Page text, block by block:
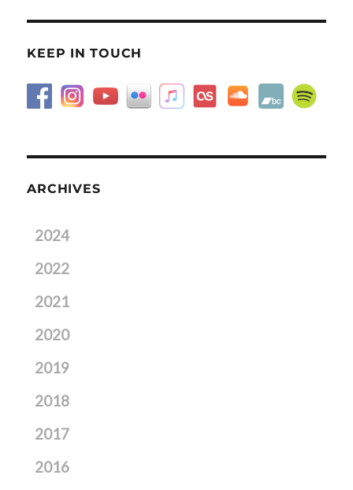
KEEP IN TOUCH
ARCHIVES
2024
2022
2021
2020
2019
2018
2017
2016